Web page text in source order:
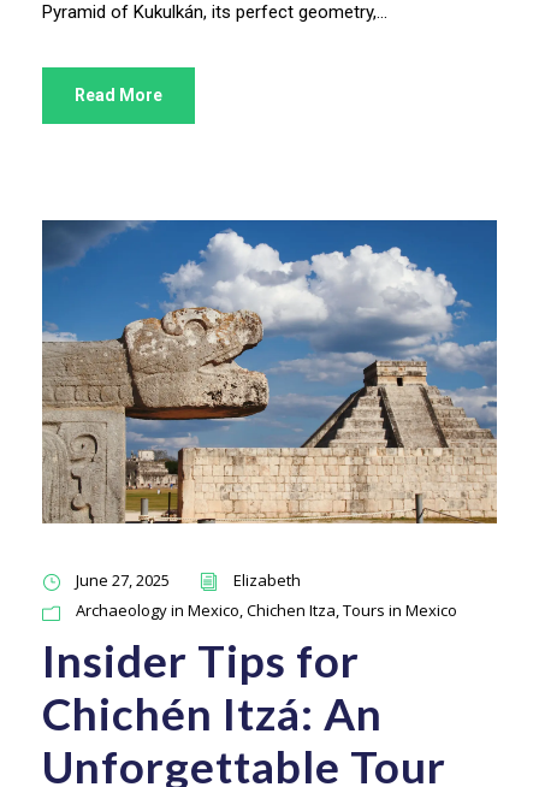
Pyramid of Kukulkán, its perfect geometry,...
Read More
June 27, 2025
Elizabeth
Archaeology in Mexico,Chichen Itza,Tours in Mexico
Insider Tips for
Chichén Itzá: An
Unforgettable Tour